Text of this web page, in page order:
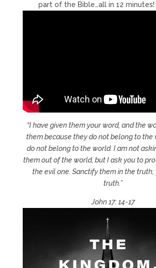
part of the Bible…all in 12 minutes!
“I have given them your word, and the
them because they do not belong to the
do not belong to the world. I am not
them out of the world, but I ask you to
the evil one. Sanctify them in the truth;
truth.”
John 17: 14-17